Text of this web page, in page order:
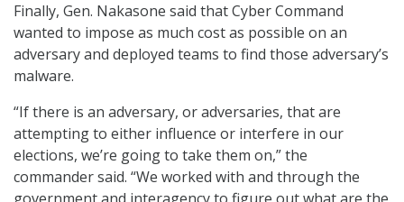
Finally, Gen. Nakasone said that Cyber Command
wanted to impose as much cost as possible on an
adversary and deployed teams to find those adversary’s
malware.
“If there is an adversary, or adversaries, that are
attempting to either influence or interfere in our
elections, we’re going to take them on,” the
commander said. “We worked with and through the